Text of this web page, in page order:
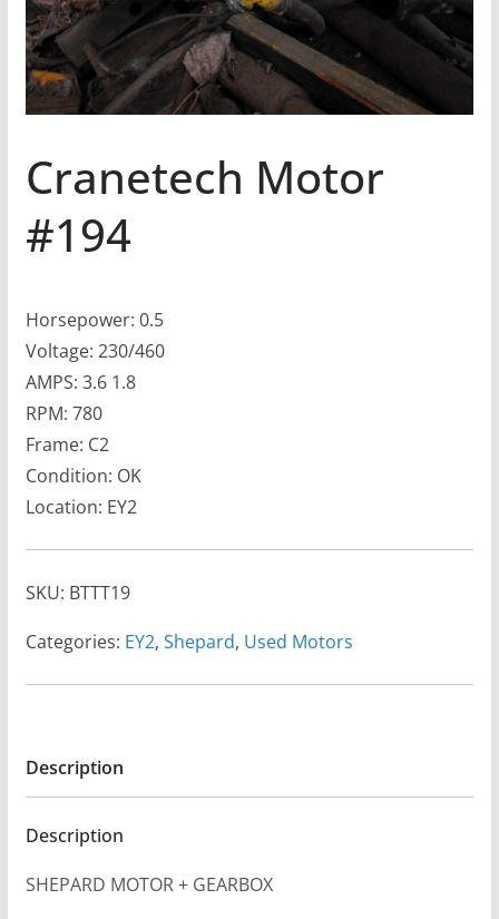
Cranetech Motor
#194
Horsepower: 0.5
Voltage: 230/460
AMPS: 3.6 1.8
RPM: 780
Frame: C2
Condition: OK
Location: EY2
SKU: BTTT19
Categories: EY2, Shepard, Used Motors
Description
Description
SHEPARD MOTOR + GEARBOX